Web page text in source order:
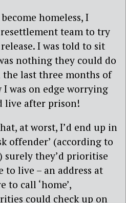
homeless, I
team to try
I was told to sit
nothing they could do
last three months of
I was on edge worrying
live after prison!
at worst, I’d end up in
offender’ (according to
surely they’d prioritise
to live – an address at
to call ‘home’,
could check up on